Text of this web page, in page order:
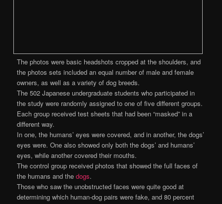
The photos were basic headshots cropped at the shoulders, and
the photos sets included an equal number of male and female
owners, as well as a variety of dog breeds.
The 502 Japanese undergraduate students who participated in
the study were randomly assigned to one of five different groups.
Each group received test sheets that had been “masked” in a
different way.
In one, the humans’ eyes were covered, and in another, the dogs’
eyes were. One also showed only both the dogs’ and humans’
eyes, while another covered their mouths.
The control group received photos that showed the full faces of
the humans and thedogs.
Those who saw the unobstructed faces were quite good at
determining which human-dog pairs were fake, and 80 percent